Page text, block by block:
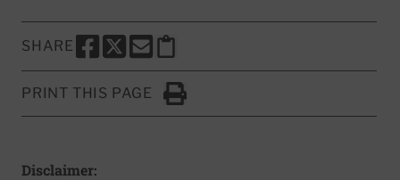
SHARE
SHARE THIS PAGE TO FACEBOOK
SHARE THIS PAGE TO X
SHARE THIS PAGE VIA EMAIL
Copy this page to clipboard
PRINT THIS PAGE
Click to Print
Disclaimer: